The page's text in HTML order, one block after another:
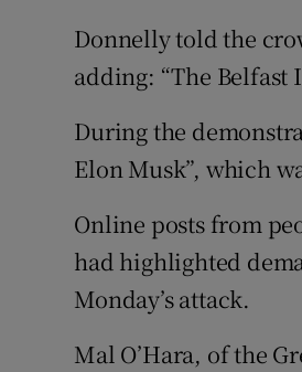
Donnelly told the
adding: “The Belfast
During the
Elon Musk”, which
Online posts from
had highlighted
Monday’s attack.
Mal O’Hara, of the